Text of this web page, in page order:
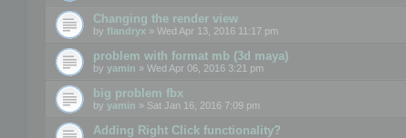
Changing the render view
by flandryx » Wed Apr 13, 2016 11:17 pm
problem with format mb (3d maya)
by yamin » Wed Apr 06, 2016 3:21 pm
big problem fbx
by yamin » Sat Jan 16, 2016 7:09 pm
Adding Right Click functionality?